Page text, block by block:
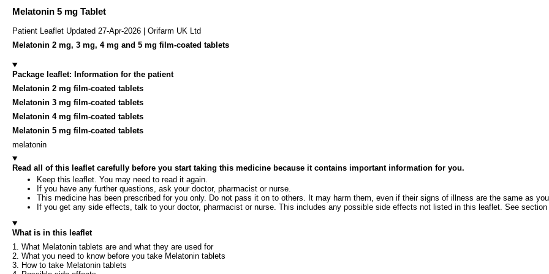
Melatonin 5 mg Tablet
Patient Leaflet Updated 27-Apr-2026 | Orifarm UK Ltd
Melatonin 2 mg, 3 mg, 4 mg and 5 mg film-coated tablets
Package leaflet: Information for the patient
Melatonin 2 mg film-coated tablets
Melatonin 3 mg film-coated tablets
Melatonin 4 mg film-coated tablets
Melatonin 5 mg film-coated tablets
melatonin
Read all of this leaflet carefully before you start taking this medicine because it contains important information for you.
Keep this leaflet. You may need to read it again.
If you have any further questions, ask your doctor, pharmacist or nurse.
This medicine has been prescribed for you only. Do not pass it on to others. It may harm them, even if their signs of illness are the same as
If you get any side effects, talk to your doctor, pharmacist or nurse. This includes any possible side effects not listed in this leaflet. See section
What is in this leaflet
1. What Melatonin tablets are and what they are used for
2. What you need to know before you take Melatonin tablets
3. How to take Melatonin tablets